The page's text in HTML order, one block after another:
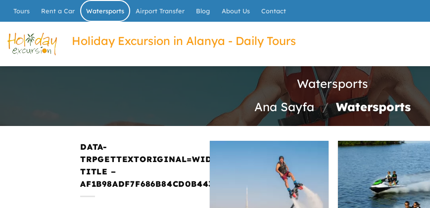
Tours Rent a Car Watersports Airport Transfer Blog About Us Contact
Holiday Excursion in Alanya - Daily Tours
Watersports
Ana Sayfa / Watersports
DATA-
TRPGETTEXTORIGINAL=WIDGET
TITLE –
AF1B98ADF7F686B84CD0B443E022B7A0